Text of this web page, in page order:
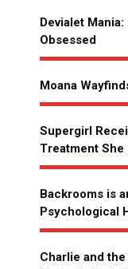
Devialet
Obsessed
Moana
Supergirl
Treatment She
Backrooms is
Psychological
Charlie and